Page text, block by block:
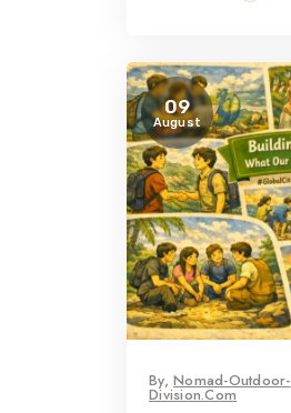
09
August
By,Nomad-Outdoor-
Division.com